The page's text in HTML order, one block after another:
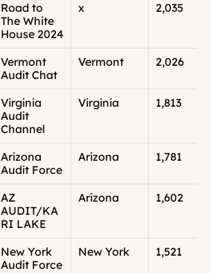
Road to
The White
House 2024
x 2,035
Vermont
Audit Chat
Vermont 2,026
Virginia
Audit
Channel
Virginia 1,813
Arizona
Audit Force
Arizona 1,781
AZ
AUDIT/KA
RI LAKE
Arizona 1,602
New York
Audit Force
New York 1,521